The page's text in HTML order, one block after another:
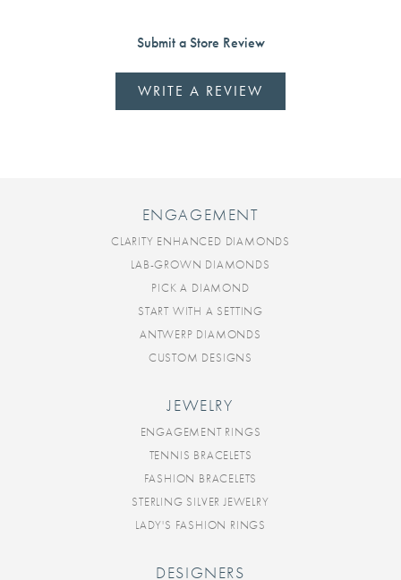
Submit a Store Review
WRITE A REVIEW
ENGAGEMENT
CLARITY ENHANCED DIAMONDS
LAB-GROWN DIAMONDS
PICK A DIAMOND
START WITH A SETTING
ANTWERP DIAMONDS
CUSTOM DESIGNS
JEWELRY
ENGAGEMENT RINGS
TENNIS BRACELETS
FASHION BRACELETS
STERLING SILVER JEWELRY
LADY'S FASHION RINGS
DESIGNERS